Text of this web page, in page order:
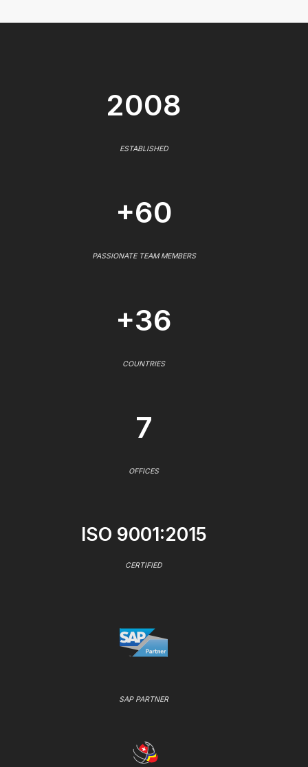
2008
ESTABLISHED
+60
PASSIONATE TEAM MEMBERS
+36
COUNTRIES
7
OFFICES
ISO 9001:2015
CERTIFIED
SAP PARTNER